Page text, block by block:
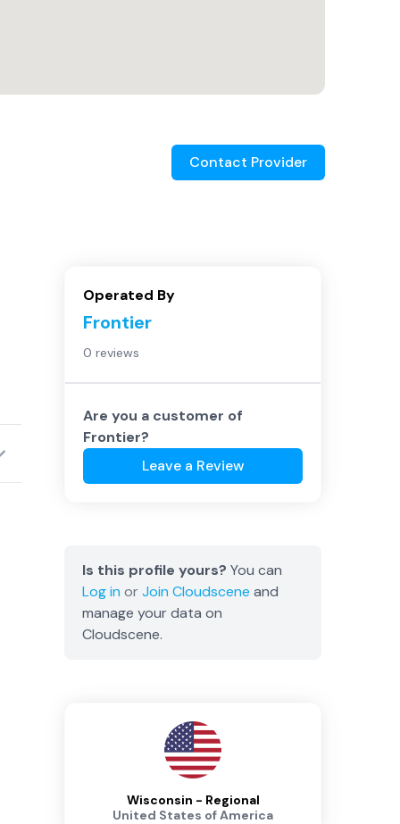
Contact Provider
Operated By
Frontier
0 reviews
Are you a customer of
Frontier?
Leave a Review
Is this profile yours? You can
Log in orJoin Cloudscene and
manage your data on
Cloudscene.
Wisconsin - Regional
United States of America